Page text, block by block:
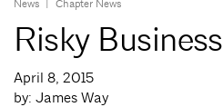
News | Chapter News
Risky Business
April 8, 2015
by: James Way